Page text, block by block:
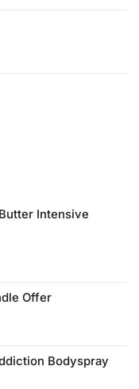
Intensive
Offer
Bodyspray